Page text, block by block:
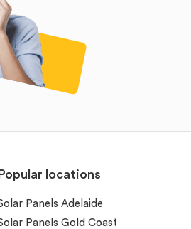
Popular locations
Panels Adelaide
Panels Gold Coast